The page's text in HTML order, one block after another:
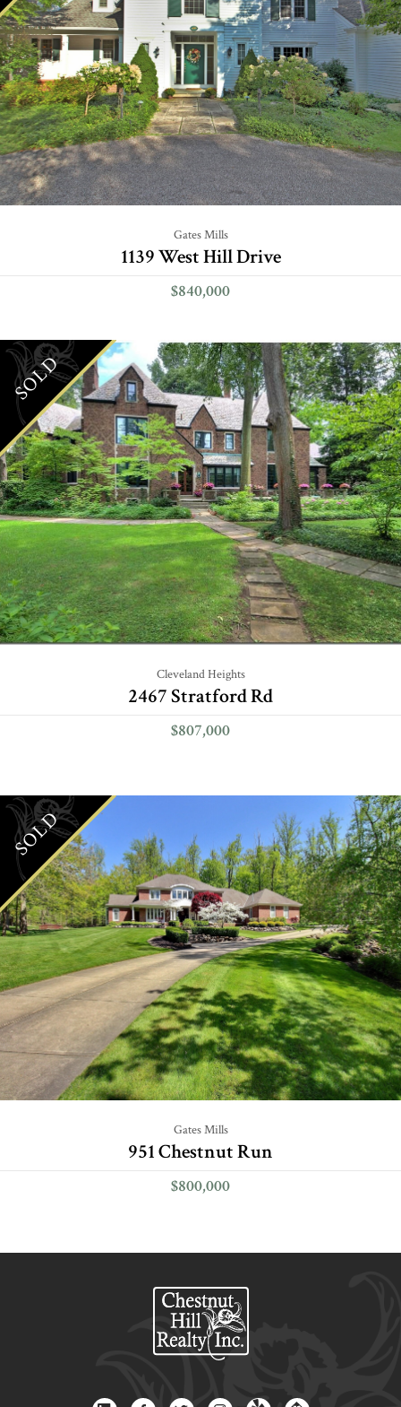
Gates Mills
1139 West Hill Drive
$840,000
SOLD
Cleveland Heights
2467 Stratford Rd
$807,000
SOLD
Gates Mills
951 Chestnut Run
$800,000